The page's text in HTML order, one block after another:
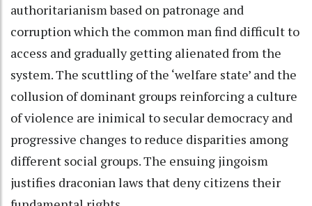
authoritarianism based on patronage and
corruption which the common man find difficult to
access and gradually getting alienated from the
system. The scuttling of the ‘welfare state’ and the
collusion of dominant groups reinforcing a culture
of violence are inimical to secular democracy and
progressive changes to reduce disparities among
different social groups. The ensuing jingoism
justifies draconian laws that deny citizens their